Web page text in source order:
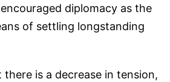
diplomacy as the
of settling longstanding
is a decrease in tension,